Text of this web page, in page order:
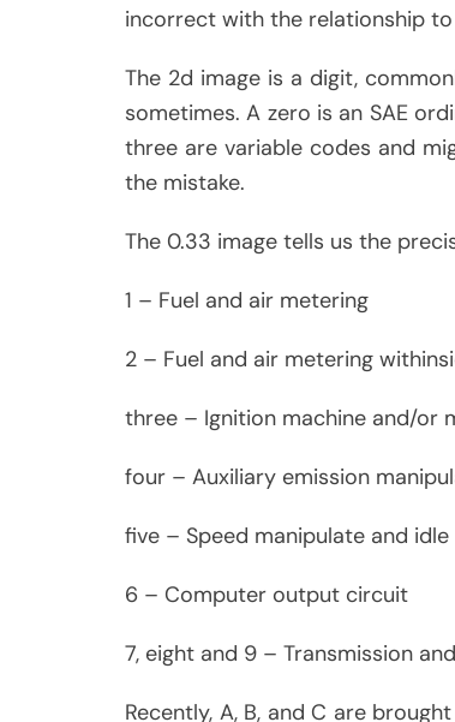
incorrect with the relationship
The 2d image is a digit,
sometimes. A zero is an SAE
three are variable codes and
the mistake.
The 0.33 image tells us the
1 – Fuel and air metering
2 – Fuel and air metering
three – Ignition machine and/or
four – Auxiliary emission
five – Speed manipulate and
6 – Computer output circuit
7, eight and 9 – Transmission
Recently, A, B, and C are